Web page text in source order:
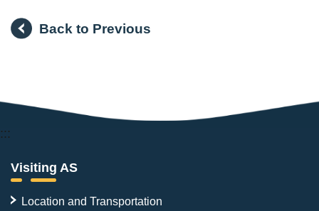
Back to Previous
:::
Visiting AS
Location and Transportation